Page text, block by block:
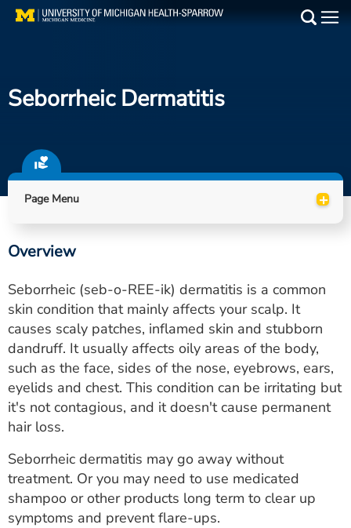
Skip
Find a Doctor
Locations
Utility
PAY MY BILL
ESTIMATE COST
CAREERS
MYSPARROW LOGIN
FOR HEALTH PROVIDERS
Search
Seborrheic Dermatitis
Page Menu +
Overview
Seborrheic (seb-o-REE-ik) dermatitis is a common
skin condition that mainly affects your scalp. It
causes scaly patches, inflamed skin and stubborn
dandruff. It usually affects oily areas of the body,
such as the face, sides of the nose, eyebrows, ears,
eyelids and chest. This condition can be irritating but
it's not contagious, and it doesn't cause permanent
hair loss.
Seborrheic dermatitis may go away without
treatment. Or you may need to use medicated
shampoo or other products long term to clear up
symptoms and prevent flare-ups.